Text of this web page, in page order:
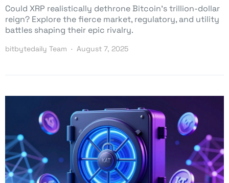
Could XRP realistically dethrone Bitcoin’s trillion-dollar
reign? Explore the fierce market, regulatory, and utility
battles shaping their epic rivalry.
bitbytedaily Team August 7, 2025